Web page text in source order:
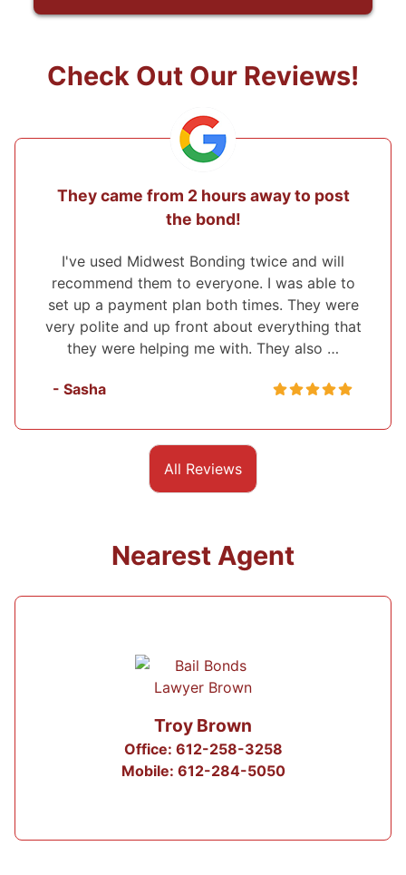
Check Out Our Reviews!
They came from 2 hours away to post
the bond!
I've used Midwest Bonding twice and will
recommend them to everyone. I was able to
set up a payment plan both times. They were
very polite and up front about everything that
they were helping me with. They also …
- Sasha
All Reviews
Nearest Agent
Troy Brown
Office: 612-258-3258
Mobile: 612-284-5050